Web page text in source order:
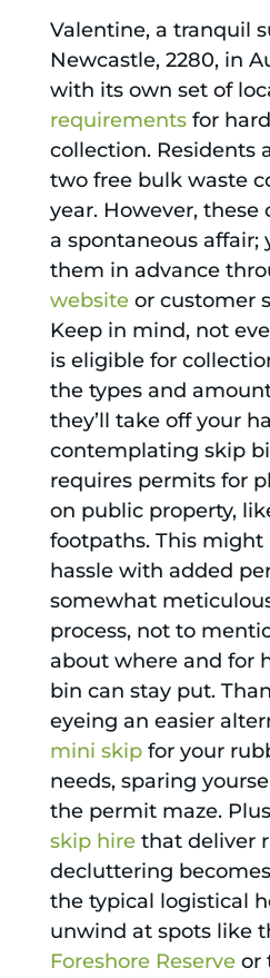
Valentine, a tranquil
Newcastle, 2280, in
with its own set of
requirementsfor
collection. Residents
two free bulk waste
year. However, these
a spontaneous affair;
them in advance
websiteor customer
Keep in mind, not
is eligible for
the types and
they’ll take off your
contemplating skip
requires permits for
on public property,
footpaths. This might
hassle with added
somewhat
process, not to
about where and for
bin can stay put.
eyeing an easier
mini skipfor your
needs, sparing
the permit maze.
skip hirethat deliver
decluttering
the typical logistical
unwind at spots like
Foreshore Reserveor